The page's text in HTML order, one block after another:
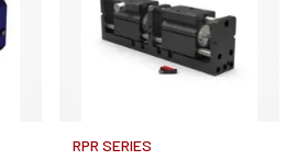
RPR SERIES